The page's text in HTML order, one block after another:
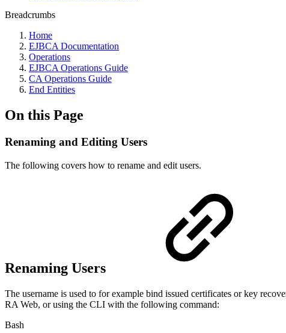
Breadcrumbs
Home
EJBCA Documentation
Operations
EJBCA Operations Guide
CA Operations Guide
End Entities
On this Page
Renaming and Editing Users
The following covers how to rename and edit users.
Renaming Users
The username is used to for example bind issued certificates or key
RA Web, or using the CLI with the following command:
Bash